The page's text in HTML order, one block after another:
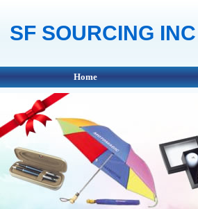
SF SOURCING INC
Home